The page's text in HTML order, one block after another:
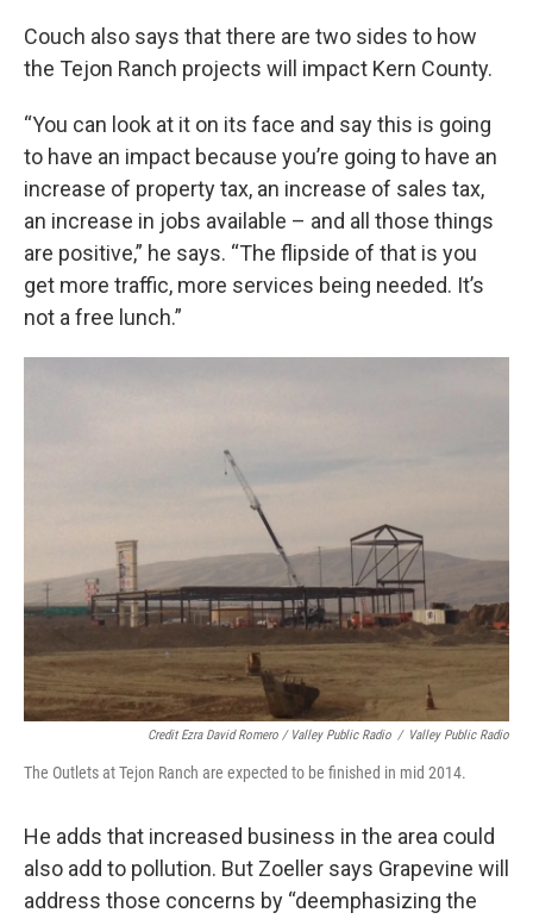
Couch also says that there are two sides to how
the Tejon Ranch projects will impact Kern County.
“You can look at it on its face and say this is going
to have an impact because you’re going to have an
increase of property tax, an increase of sales tax,
an increase in jobs available – and all those things
are positive,” he says. “The flipside of that is you
get more traffic, more services being needed. It’s
not a free lunch.”
Credit Ezra David Romero / Valley Public Radio / Valley Public Radio
The Outlets at Tejon Ranch are expected to be finished in mid 2014.
He adds that increased business in the area could
also add to pollution. But Zoeller says Grapevine will
address those concerns by “deemphasizing the